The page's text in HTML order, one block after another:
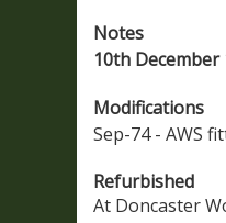
Notes
10th December
Modifications
Sep-74 - AWS
Refurbished
At Doncaster